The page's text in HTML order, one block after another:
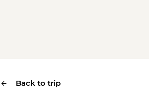
Back to trip